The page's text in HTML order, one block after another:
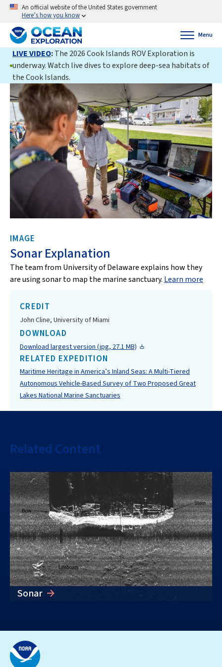
An official website of the United States government
Here’s how you know
Menu
LIVE VIDEO:The 2026 Cook Islands ROV Exploration is
underway. Watch live dives to explore deep-sea habitats of
the Cook Islands.
IMAGE
Sonar Explanation
The team from University of Delaware explains how they
are using sonar to map the marine sanctuary. Learn more
CREDIT
John Cline, University of Miami
DOWNLOAD
Download largest version (jpg, 27.1 MB)
RELATED EXPEDITION
Maritime Heritage in America’s Inland Seas: A Multi-Tiered
Autonomous Vehicle-Based Survey of Two Proposed Great
Lakes National Marine Sanctuaries
Related Content
Sonar